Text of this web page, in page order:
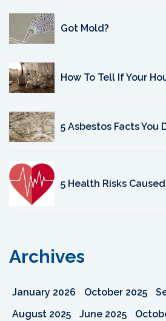
Got Mold?
How To Tell If Your
5 Asbestos Facts You
5 Health Risks
Archives
January 2026 October 2025
August 2025
June 2025